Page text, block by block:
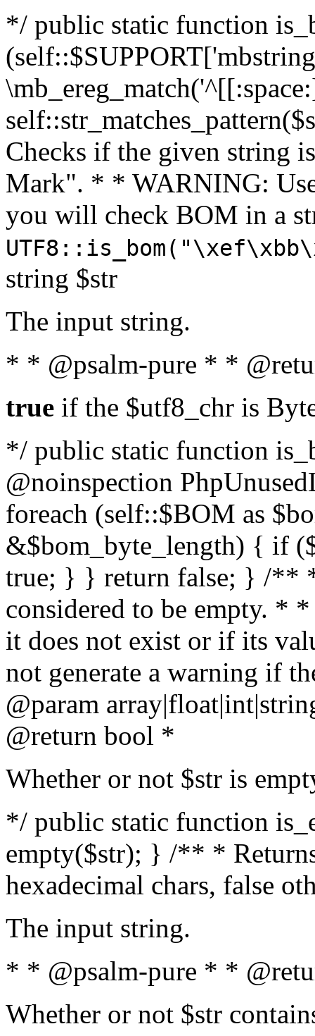
*/ public static function
Checks if the given string
Mark". * * WARNING:
you will check BOM in a
string $str
The input string.
* * @psalm-pure * *
true if the $utf8_chr is
*/ public static function
@noinspection
foreach (self::$BOM as
&$bom_byte_length) { if
true; } } return false; } /**
considered to be empty. *
it does not exist or if its
not generate a warning if
@param array
@return bool *
Whether or not $str is
*/ public static function
empty($str); } /** *
hexadecimal chars, false
The input string.
* * @psalm-pure * *
Whether or not $str